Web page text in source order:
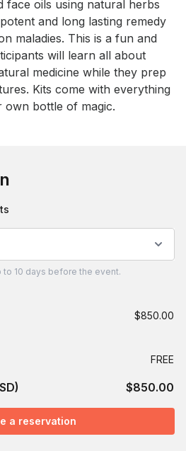
face oils using natural herbs
and long lasting remedy
maladies. This is a fun and
will learn all about
medicine while they prep
Kits come with everything
bottle of magic.
to 10 days before the event.
$850.00
FREE
$850.00
a reservation